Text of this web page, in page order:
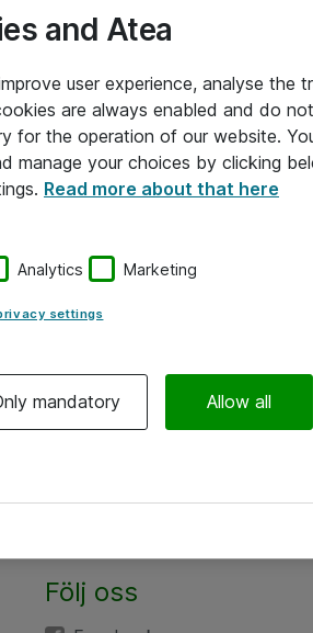
Följ oss
and Atea
user experience, analyse the
are always enabled and do
for the operation of our website.
manage your choices by clicking
Read more about that here
Analytics Marketing
settings
mandatory Allow all